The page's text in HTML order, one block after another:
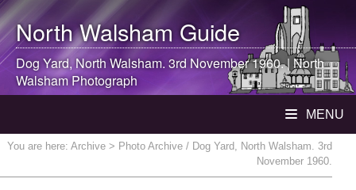
North WalshamGuide
Dog Yard,North Walsham. 3rd November 1960. | North
WalshamPhotograph
MENU
You are here: Archive > Photo Archive / Dog Yard, North Walsham. 3rd
November 1960.